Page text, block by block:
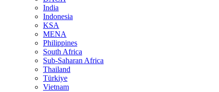
India
Indonesia
KSA
MENA
Philippines
South Africa
Sub-Saharan Africa
Thailand
Türkiye
Vietnam